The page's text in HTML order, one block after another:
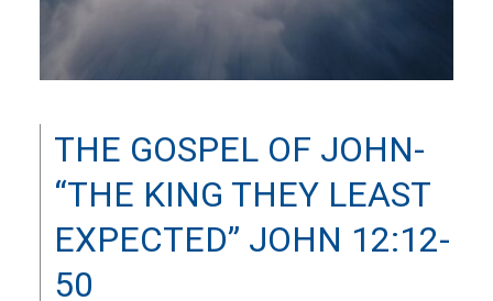
THE GOSPEL OF JOHN-
“THE KING THEY LEAST
EXPECTED” JOHN 12:12-
50